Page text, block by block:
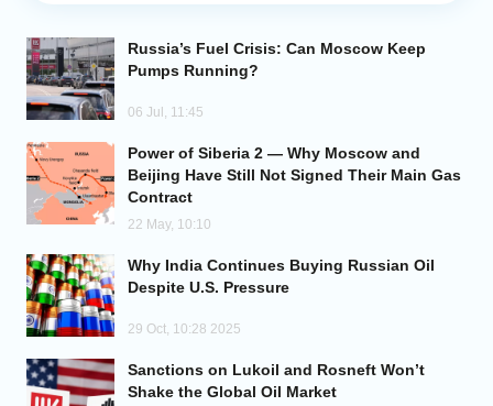
Analytics
Caucasus & Caspian Intelligence
Russia’s Fuel Crisis: Can Moscow Keep
Pumps Running?
06 Jul, 11:45
Power of Siberia 2 — Why Moscow and
Beijing Have Still Not Signed Their Main Gas
Contract
22 May, 10:10
Why India Continues Buying Russian Oil
Despite U.S. Pressure
29 Oct, 10:28 2025
Sanctions on Lukoil and Rosneft Won’t
Shake the Global Oil Market